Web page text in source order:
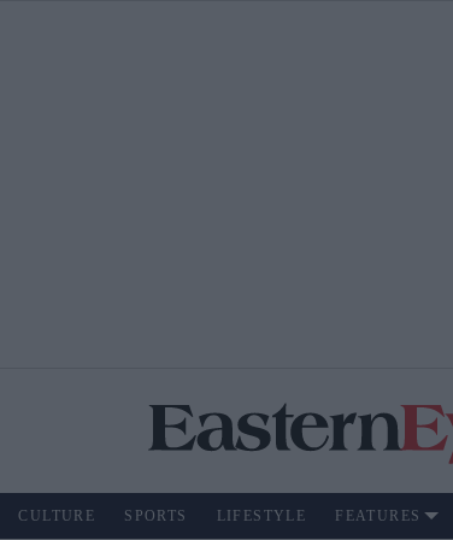
CULTURE SPORTS LIFESTYLE FEATURES